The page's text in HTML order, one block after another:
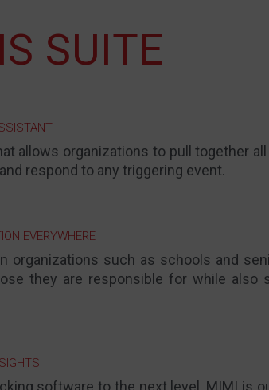
SUITE
allows organizations to pull together
respond to any triggering event.
EVERYWHERE
organizations such as schools and
they are responsible for while also
software to the next level, MIMI is